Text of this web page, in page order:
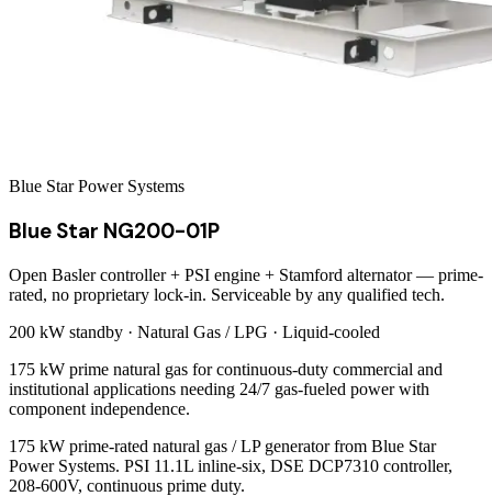
Blue Star Power Systems
Blue Star NG200-01P
Open Basler controller + PSI engine + Stamford alternator — prime-
rated, no proprietary lock-in. Serviceable by any qualified tech.
200 kW standby · Natural Gas / LPG · Liquid-cooled
175 kW prime natural gas for continuous-duty commercial and
institutional applications needing 24/7 gas-fueled power with
component independence.
175 kW prime-rated natural gas / LP generator from Blue Star
Power Systems. PSI 11.1L inline-six, DSE DCP7310 controller,
208-600V, continuous prime duty.